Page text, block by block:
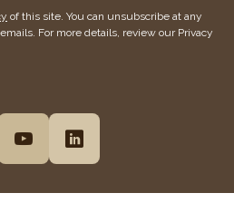
of this site. You can unsubscribe at any
For more details, review our Privacy